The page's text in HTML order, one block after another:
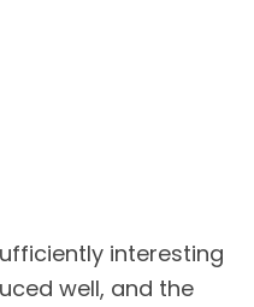
interesting
well, and the